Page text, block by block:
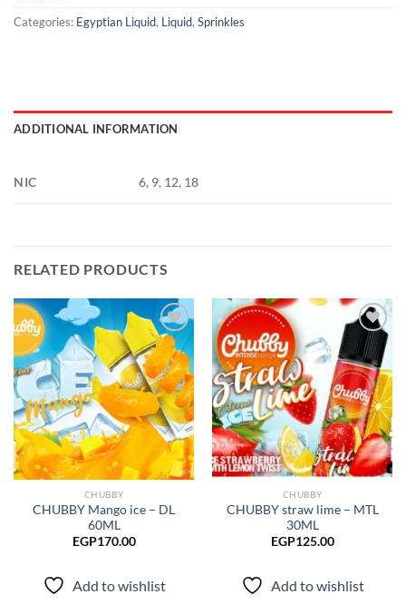
Categories: Egyptian Liquid, Liquid, Sprinkles
ADDITIONAL INFORMATION
NIC 6, 9, 12, 18
RELATED PRODUCTS
Add to
wishlist
CHUBBY
CHUBBY Mango ice – DL
60ML
EGP170.00
Add to wishlist
Add to
wishlist
CHUBBY
CHUBBY straw lime – MTL
30ML
EGP125.00
Add to wishlist